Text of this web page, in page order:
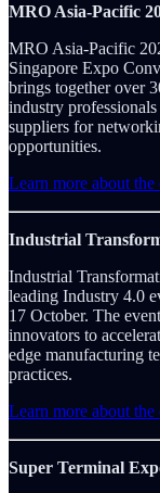
MRO Asia-Pacific
MRO Asia-Pacific
Singapore Expo
brings together over
industry
suppliers for
opportunities.
Learn more about the
Industrial
Industrial
leading Industry 4.0
17 October. The
innovators to
edge manufacturing
practices.
Learn more about the
Super Terminal